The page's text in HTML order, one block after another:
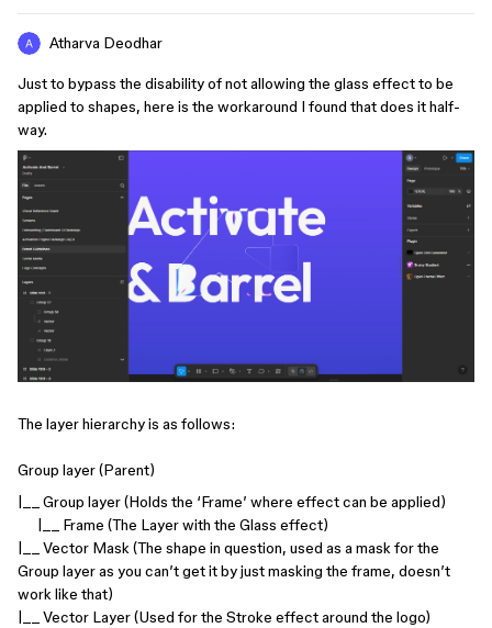
Atharva Deodhar
Just to bypass the disability of not allowing the glass effect to be
applied to shapes, here is the workaround I found that does it half-
way.
The layer hierarchy is as follows:
Group layer (Parent)
|__ Group layer (Holds the ‘Frame’ where effect can be applied)
|__ Frame (The Layer with the Glass effect)
|__ Vector Mask (The shape in question, used as a mask for the
Group layer as you can’t get it by just masking the frame, doesn’t
work like that)
|__ Vector Layer (Used for the Stroke effect around the logo)